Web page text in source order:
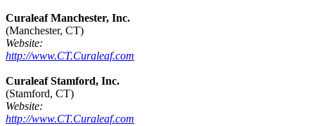
Curaleaf Manchester, Inc.
(Manchester, CT)
Website:
http://www.CT.Curaleaf.com
Curaleaf Stamford, Inc.
(Stamford, CT)
Website:
http://www.CT.Curaleaf.com